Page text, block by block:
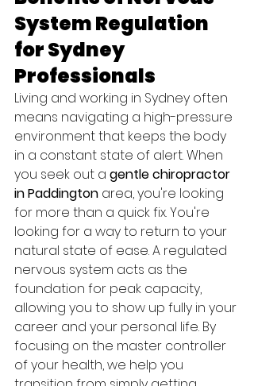
System Regulation
for Sydney
Professionals
Living and working in Sydney often
means navigating a high-pressure
environment that keeps the body
in a constant state of alert. When
you seek out a gentle chiropractor
in Paddington area, you're looking
for more than a quick fix. You're
looking for a way to return to your
natural state of ease. A regulated
nervous system acts as the
foundation for peak capacity,
allowing you to show up fully in your
career and your personal life. By
focusing on the master controller
of your health, we help you